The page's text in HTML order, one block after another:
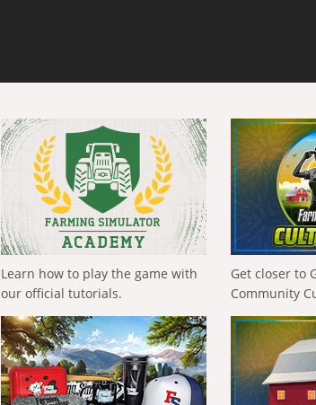
Learn how to play the game with
our official tutorials.
Get closer to
Community